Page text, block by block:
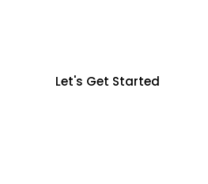
Let's Get Started